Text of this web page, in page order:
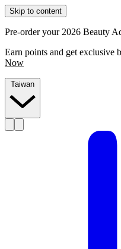
Skip to content
Pre-order your 2026 Beauty
Earn points and get exclusive
Now